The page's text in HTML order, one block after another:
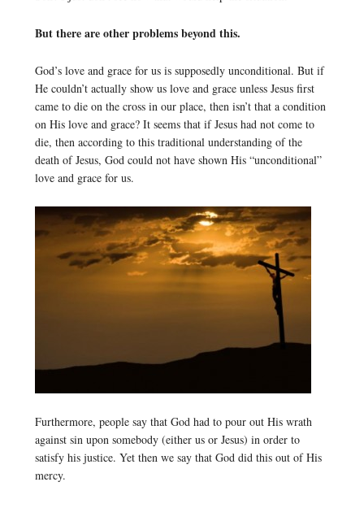
But there are other problems beyond this.
God’s love and grace for us is supposedly unconditional. But if
He couldn’t actually show us love and grace unless Jesus first
came to die on the cross in our place, then isn’t that a condition
on His love and grace? It seems that if Jesus had not come to
die, then according to this traditional understanding of the
death of Jesus, God could not have shown His “unconditional”
love and grace for us.
Furthermore, people say that God had to pour out His wrath
against sin upon somebody (either us or Jesus) in order to
satisfy his justice. Yet then we say that God did this out of His
mercy.